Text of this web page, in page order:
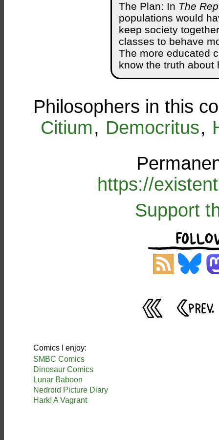
The Plan: In The
populations would
keep society
classes to behave
The more educated
know the truth about
Philosophers in this
Citium, Democritus,
https://
Support
Comics I enjoy:
SMBC Comics
Dinosaur Comics
Lunar Baboon
Nedroid Picture Diary
Hark! A Vagrant